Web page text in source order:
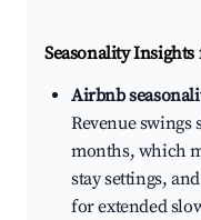
Seasonality
Airbnb
Revenue swings
months, which
stay settings,
for extended